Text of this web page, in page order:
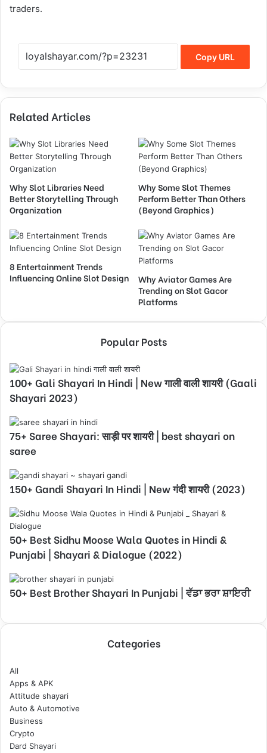
traders.
Copy URL
Related Articles
Why Slot Libraries Need
Better Storytelling Through
Organization
Why Some Slot Themes
Perform Better Than Others
(Beyond Graphics)
8 Entertainment Trends
Influencing Online Slot Design
Why Aviator Games Are
Trending on Slot Gacor
Platforms
Popular Posts
100+ Gali Shayari In Hindi | New गाली वाली शायरी (Gaali
Shayari 2023)
75+ Saree Shayari: साड़ी पर शायरी | best shayari on
saree
150+ Gandi Shayari In Hindi | New गंदी शायरी (2023)
50+ Best Sidhu Moose Wala Quotes in Hindi &
Punjabi | Shayari & Dialogue (2022)
50+ Best Brother Shayari In Punjabi | ਵੱਡਾ ਭਰਾ ਸ਼ਾਇਰੀ
Categories
All
Apps & APK
Attitude shayari
Auto & Automotive
Business
Crypto
Dard Shayari